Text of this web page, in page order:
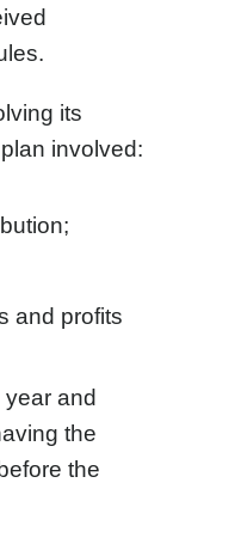
its
involved:
and profits
and
the
the